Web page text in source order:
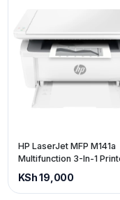
HP LaserJet MFP M141a
Multifunction 3-In-1
KSh 19,000